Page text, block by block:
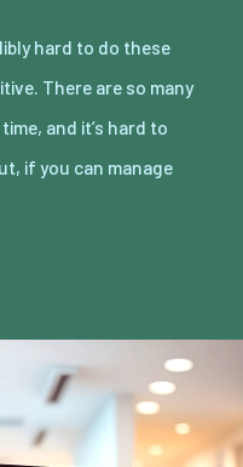
hard to do these
There are so many
and it’s hard to
if you can manage